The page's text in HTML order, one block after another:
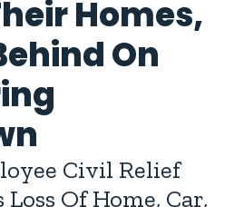
Homes,
On
Civil Relief
Of Home, Car,